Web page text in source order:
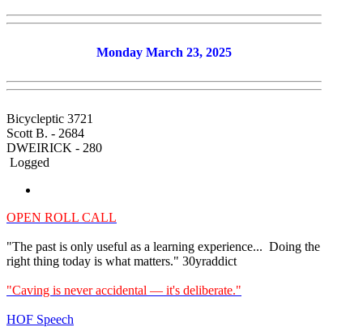
Monday March 23, 2025
Bicycleptic 3721
Scott B. - 2684
DWEIRICK - 280
Logged
OPEN ROLL CALL
"The past is only useful as a learning experience... Doing the
right thing today is what matters." 30yraddict
"Caving is never accidental — it's deliberate."
HOF Speech